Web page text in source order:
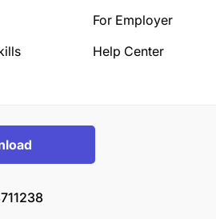
For Employer
Help Center